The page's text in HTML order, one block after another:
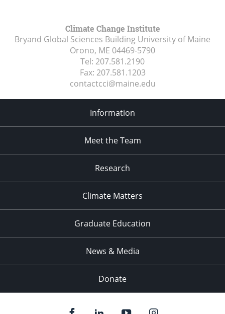
Climate Change Institute
Bryand Global Sciences Building University of Maine
Orono, ME 04469-5790
Tel: 207.581.2190
Fax: 207.581.1203
contactcci@maine.edu
Information
Meet the Team
Research
Climate Matters
Graduate Education
News & Media
Donate